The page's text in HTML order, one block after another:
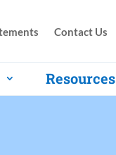
Contact Us
Resources